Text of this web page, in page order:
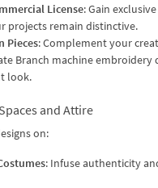
License: Gain
projects remain distinctive.
Pieces: Complement your
Branch machine embroidery
look.
and Attire
on:
: Infuse authenticity